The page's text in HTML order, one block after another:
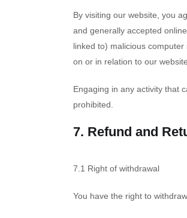
By visiting our website, you
and generally accepted
linked to) malicious
on or in relation to our website.
Engaging in any activity that
prohibited.
7. Refund and
7.1 Right of withdrawal
You have the right to